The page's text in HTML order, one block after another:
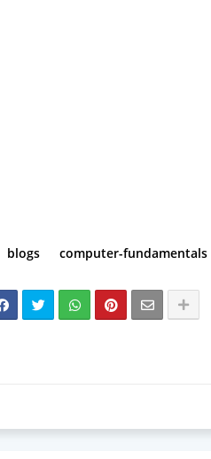
blogs computer-fundamentals